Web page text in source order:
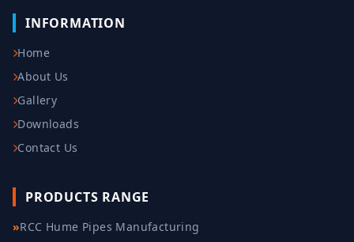
INFORMATION
Home
About Us
Gallery
Downloads
Contact Us
PRODUCTS RANGE
»RCC Hume Pipes Manufacturing